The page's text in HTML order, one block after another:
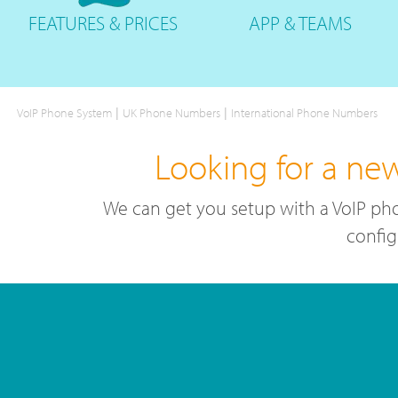
FEATURES& PRICES APP &TEAMS
VoIP Phone System | UK Phone Numbers | International Phone Numbers
Looking for a
We can get you setup with a VoIP